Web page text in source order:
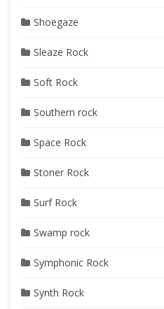
Shoegaze
Sleaze Rock
Soft Rock
Southern rock
Space Rock
Stoner Rock
Surf Rock
Swamp rock
Symphonic Rock
Synth Rock